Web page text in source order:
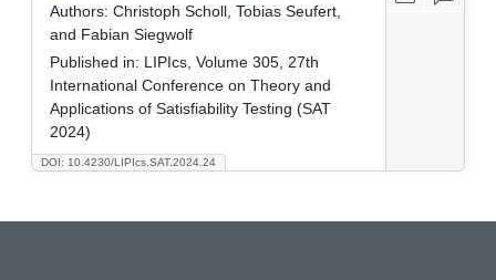
DOI: 10.4230/LIPIcs.SAT.2024.24
Authors: Christoph Scholl, Tobias Seufert,
and Fabian Siegwolf
Published in: LIPIcs, Volume 305, 27th
International Conference on Theory and
Applications of Satisfiability Testing (SAT
2024)